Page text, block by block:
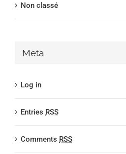
Non classé
Meta
Log in
Entries RSS
Comments RSS